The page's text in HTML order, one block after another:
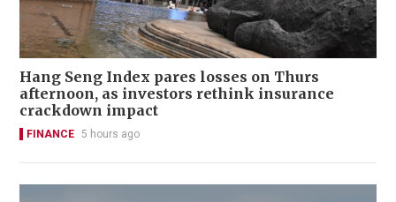
Hang Seng Index pares losses on Thurs
afternoon, as investors rethink insurance
crackdown impact
FINANCE 5 hours ago